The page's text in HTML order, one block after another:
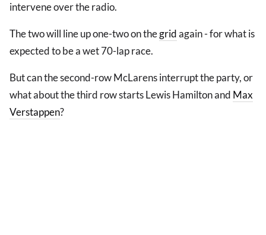
intervene over the radio.
The two will line up one-two on thegridagain - for what is
expected to be a wet 70-lap race.
But can the second-row McLarens interrupt the party, or
what about the third row starts Lewis Hamilton and Max
Verstappen?